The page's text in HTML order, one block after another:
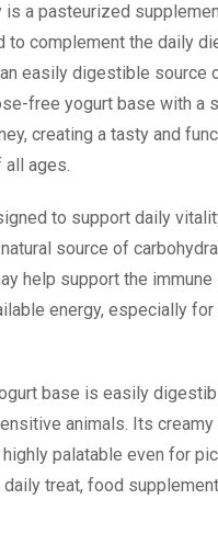
is a pasteurized
to complement the daily
easily digestible source
free yogurt base with a
creating a tasty and
ages.
to support daily
source of
help support the immune
energy, especially
base is easily
animals. Its creamy
palatable even for
treat, food